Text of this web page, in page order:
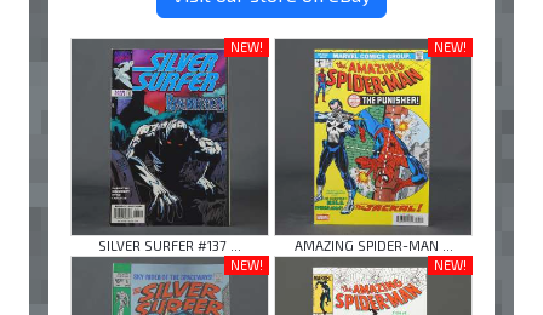
NEW!
SILVER SURFER #137 ...
NEW!
AMAZING SPIDER-MAN ...
NEW!
NEW!